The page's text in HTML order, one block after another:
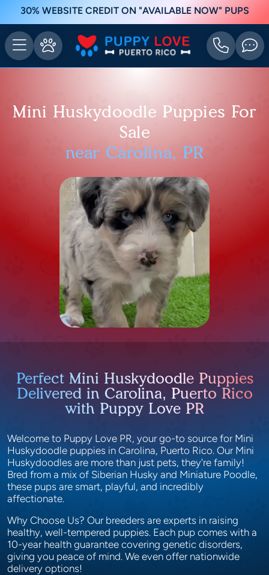
30% WEBSITE CREDIT ON "AVAILABLE NOW" PUPS
Mini Huskydoodle Puppies For
Sale
near Carolina, PR
Perfect Mini Huskydoodle Puppies
Delivered in Carolina, Puerto Rico
with Puppy Love PR
Welcome to Puppy Love PR, your go-to source for Mini
Huskydoodle puppies in Carolina, Puerto Rico. Our Mini
Huskydoodles are more than just pets, they're family!
Bred from a mix of Siberian Husky and Miniature Poodle,
these pups are smart, playful, and incredibly
affectionate.
Why Choose Us? Our breeders are experts in raising
healthy, well-tempered puppies. Each pup comes with a
10-year health guarantee covering genetic disorders,
giving you peace of mind. We even offer nationwide
delivery options!